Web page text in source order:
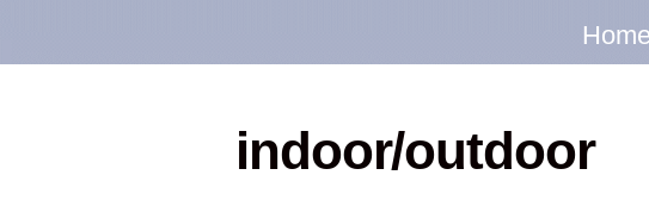
Home
indoor/outdoor